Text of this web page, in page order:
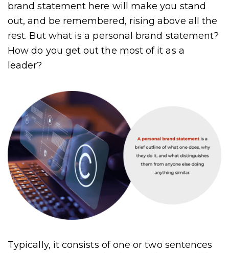
brand statement here will make you stand
out, and be remembered, rising above all the
rest. But what is a personal brand statement?
How do you get out the most of it as a
leader?
Typically, it consists of one or two sentences